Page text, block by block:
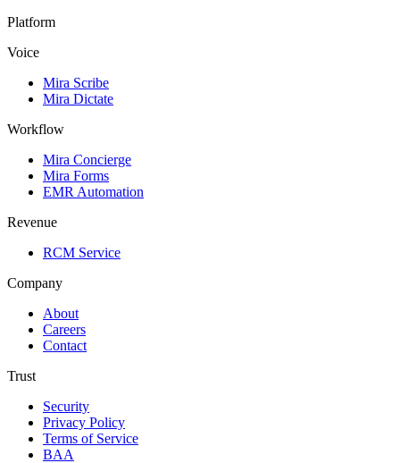
Platform
Voice
Mira Scribe
Mira Dictate
Workflow
Mira Concierge
Mira Forms
EMR Automation
Revenue
RCM Service
Company
About
Careers
Contact
Trust
Security
Privacy Policy
Terms of Service
BAA